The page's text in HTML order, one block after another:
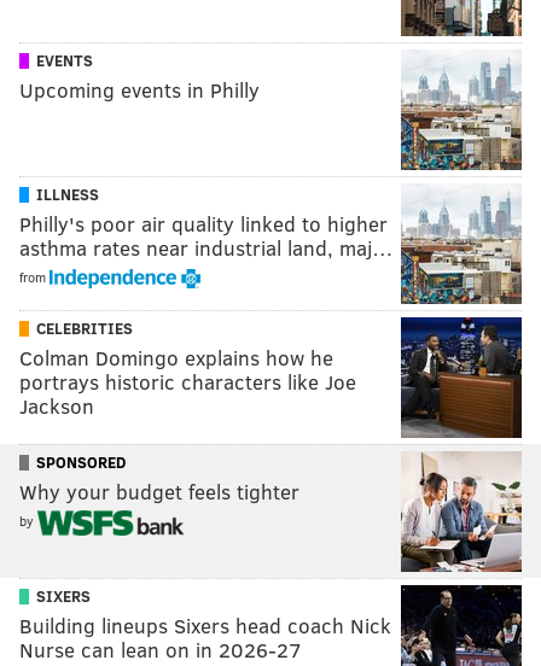
EVENTS
Upcoming events in Philly
ILLNESS
Philly's poor air quality linked to higher
asthma rates near industrial land, maj…
from
CELEBRITIES
Colman Domingo explains how he
portrays historic characters like Joe
Jackson
SPONSORED
Why your budget feels tighter
by
SIXERS
Building lineups Sixers head coach Nick
Nurse can lean on in 2026-27